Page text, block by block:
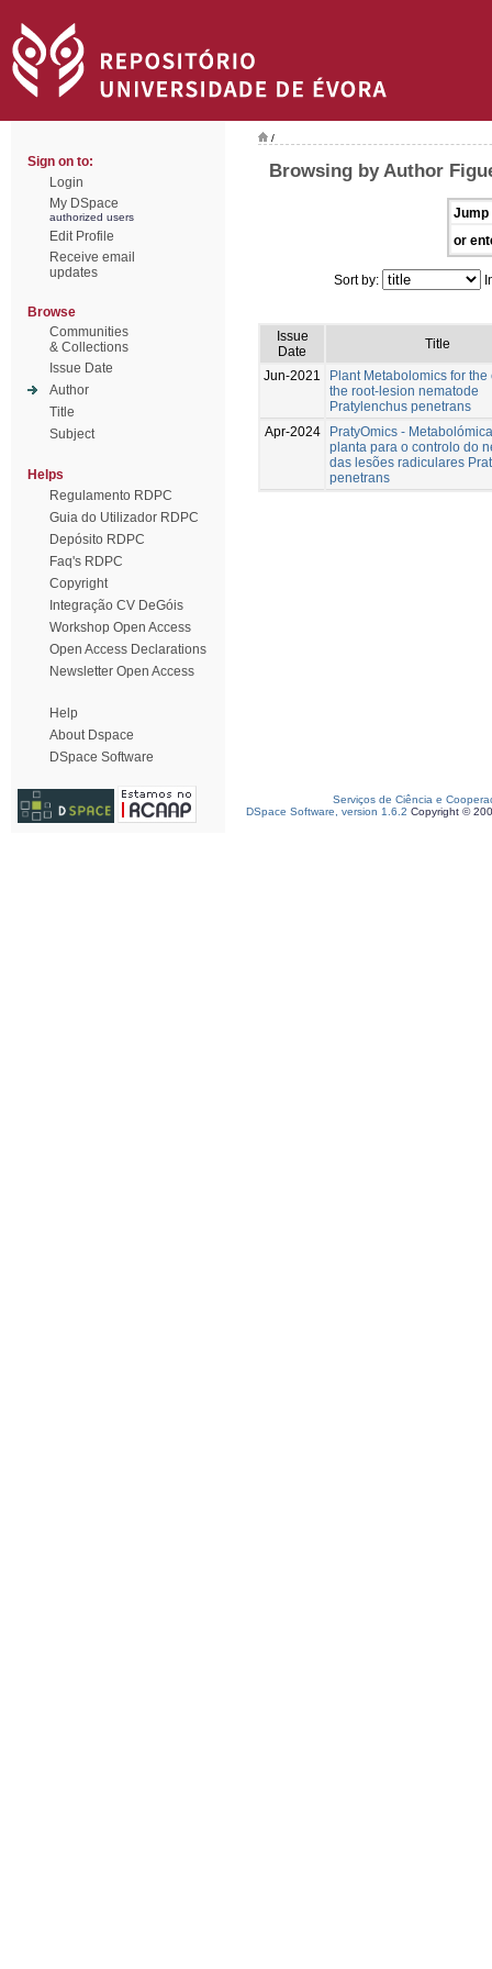
Sign on to:
Login
My DSpace
authorized users
Edit Profile
Receive email
updates
Browse
Communities
& Collections
Issue Date
Author
Title
Subject
Helps
Regulamento RDPC
Guia do Utilizador RDPC
Depósito RDPC
Faq's RDPC
Copyright
Integração CV DeGóis
Workshop Open Access
Open Access Declarations
Newsletter Open Access
Help
About Dspace
DSpace Software
/
Browsing by Author
Jump
or
Sort by:
Issue
Date
Title
Jun-2021
Plant Metabolomics for the
the root-lesion nematode
Pratylenchus penetrans
Apr-2024
PratyOmics -
planta para o controlo do
das lesões radiculares
penetrans
Serviços de Ciência e
DSpace Software, version 1.6.2 Copyright ©